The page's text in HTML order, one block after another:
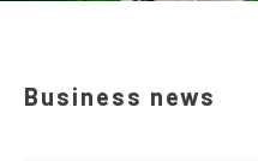
Business news